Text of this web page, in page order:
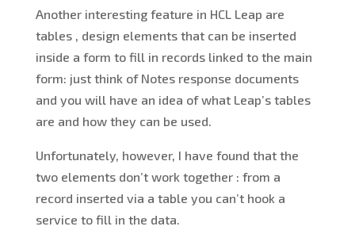
Another interesting feature in HCL Leap are
tables , design elements that can be inserted
inside a form to fill in records linked to the main
form: just think of Notes response documents
and you will have an idea of what Leap’s tables
are and how they can be used.
Unfortunately, however, I have found that the
two elements don’t work together : from a
record inserted via a table you can’t hook a
service to fill in the data.